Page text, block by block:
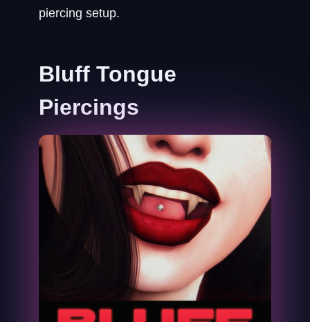
piercing setup.
Bluff Tongue
Piercings